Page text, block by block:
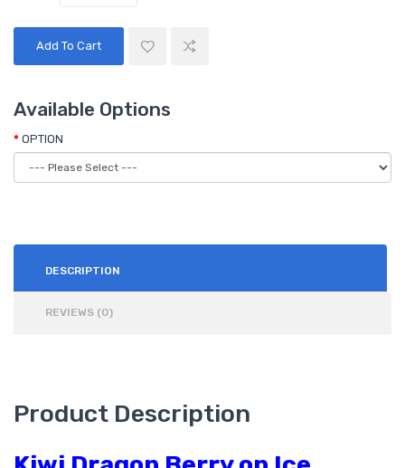
Add To Cart
Available Options
OPTION
DESCRIPTION
REVIEWS (0)
Product Description